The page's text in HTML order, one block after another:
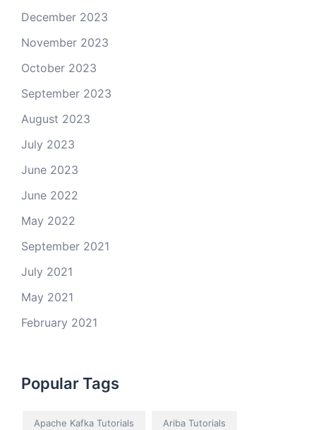
December 2023
November 2023
October 2023
September 2023
August 2023
July 2023
June 2023
June 2022
May 2022
September 2021
July 2021
May 2021
February 2021
Popular Tags
Apache Kafka Tutorials Ariba Tutorials